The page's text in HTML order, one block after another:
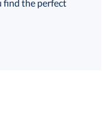
find the perfect